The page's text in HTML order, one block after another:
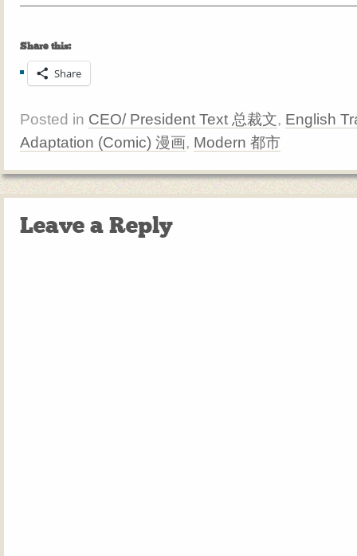
Share this:
Share
Posted in CEO/ President Text 总裁文, English
Adaptation (Comic) 漫画, Modern 都市
Leave a Reply